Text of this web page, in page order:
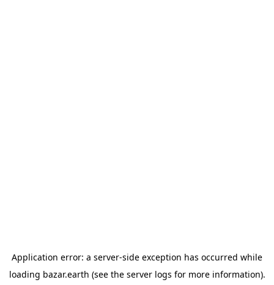
Application error: a server-side exception has occurred while
loading bazar.earth (see the server logs for more information).